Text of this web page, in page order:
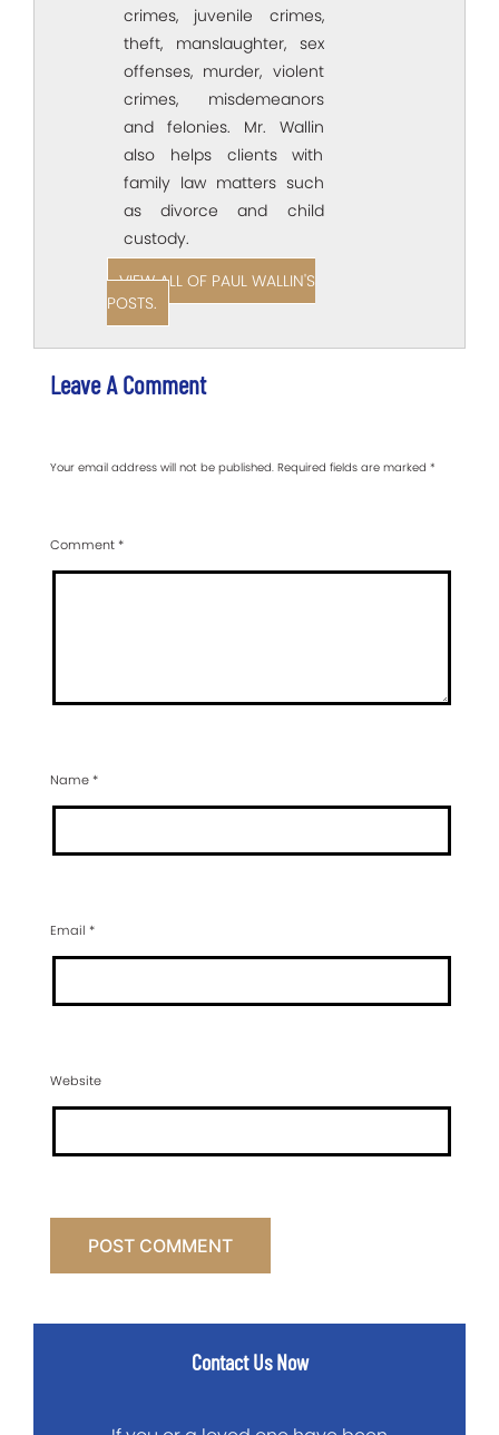
crimes, juvenile crimes,
theft, manslaughter, sex
offenses, murder, violent
crimes, misdemeanors
and felonies. Mr. Wallin
also helps clients with
family law matters such
as divorce and child
custody.
VIEW ALL OF PAUL WALLIN'S
POSTS.
Leave A Comment
Your email address will not be published. Required fields are marked *
Comment*
Name*
Email *
Website
Contact Us Now